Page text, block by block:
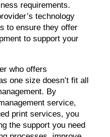
requirements.
technology
to ensure they offer
to support your
who offers
one size doesn’t fit all
By
service,
print services, you
the support you need